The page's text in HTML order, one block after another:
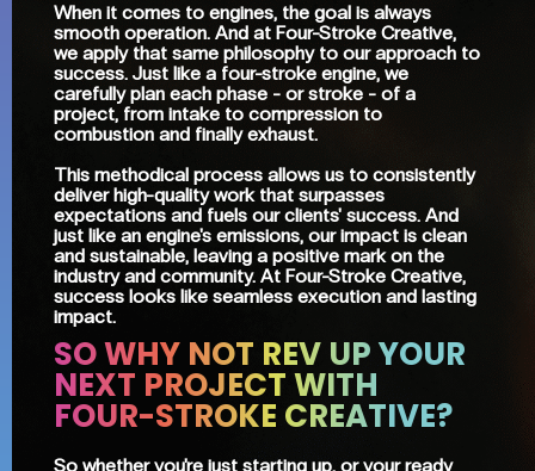
When it comes to engines, the goal is always
smooth operation. And at Four-Stroke Creative,
we apply that same philosophy to our approach to
success. Just like a four-stroke engine, we
carefully plan each phase - or stroke - of a
project, from intake to compression to
combustion and finally exhaust.
This methodical process allows us to consistently
deliver high-quality work that surpasses
expectations and fuels our clients' success. And
just like an engine's emissions, our impact is clean
and sustainable, leaving a positive mark on the
industry and community. At Four-Stroke Creative,
success looks like seamless execution and lasting
impact.
SO WHY NOT REV UP YOUR
NEXT PROJECT WITH
FOUR-STROKE CREATIVE?
So whether you're just starting up, or your ready